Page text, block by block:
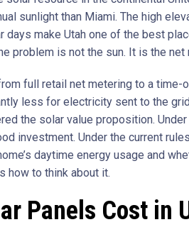
sunlight than Miami. The high
days make Utah one of the best
problem is not the sun. It is the net
full retail net metering to a
less for electricity sent to the
the solar value proposition.
investment. Under the current
daytime energy usage and
how to think about it.
Panels Cost in